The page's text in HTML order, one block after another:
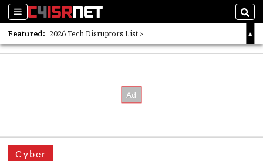
Sections
Featured: 2026 Tech Disruptors List
Whitepaper: Following the Digital Money
Cyber